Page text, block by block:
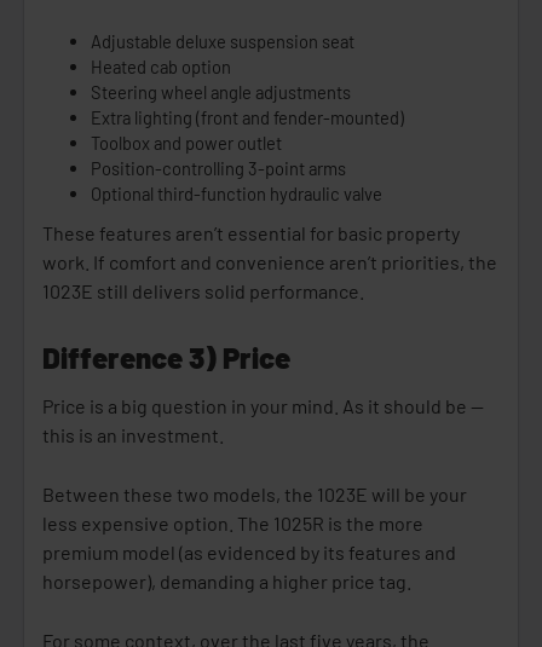
Adjustable deluxe suspension seat
Heated cab option
Steering wheel angle adjustments
Extra lighting (front and fender-mounted)
Toolbox and power outlet
Position-controlling 3-point arms
Optional third-function hydraulic valve
These features aren’t essential for basic property
work. If comfort and convenience aren’t priorities, the
1023E still delivers solid performance.
Difference 3) Price
Price is a big question in your mind. As it should be —
this is an investment.
Between these two models, the 1023E will be your
less expensive option. The 1025R is the more
premium model (as evidenced by its features and
horsepower), demanding a higher price tag.
For some context, over the last five years, the